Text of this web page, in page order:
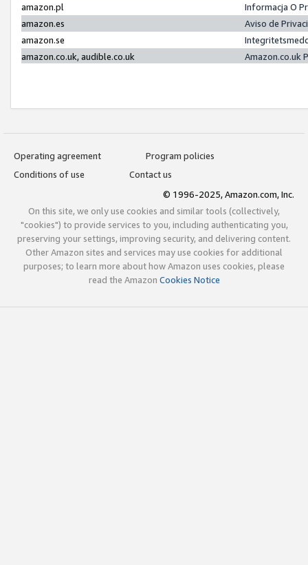
amazon.pl
Informacja O
amazon.es
Aviso de
amazon.se
amazon.co.uk, audible.co.uk
Amazon.co.uk
Operating agreement
Program policies
Conditions of use
Contact us
© 1996-2025, Amazon.com, Inc.
On this site, we only use cookies and similar tools (collectively,
"cookies") to provide services to you, including authenticating you,
preserving your settings, improving security, and delivering content.
Other Amazon sites and services may use cookies for additional
purposes; to learn more about how Amazon uses cookies, please
read the Amazon Cookies Notice